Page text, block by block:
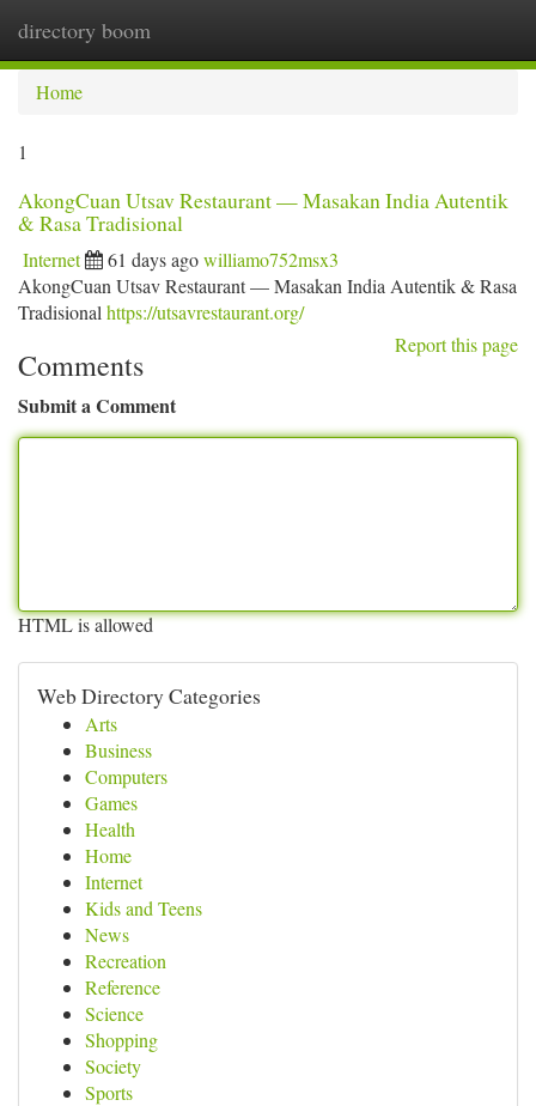
directory boom
Home
1
AkongCuan Utsav Restaurant — Masakan India Autentik
& Rasa Tradisional
Internet 61 days agowilliamo752msx3
AkongCuan Utsav Restaurant — Masakan India Autentik & Rasa
Tradisional https://utsavrestaurant.org/
Report this page
Comments
Submit a Comment
HTML is allowed
Web Directory Categories
Arts
Business
Computers
Games
Health
Home
Internet
Kids and Teens
News
Recreation
Reference
Science
Shopping
Society
Sports